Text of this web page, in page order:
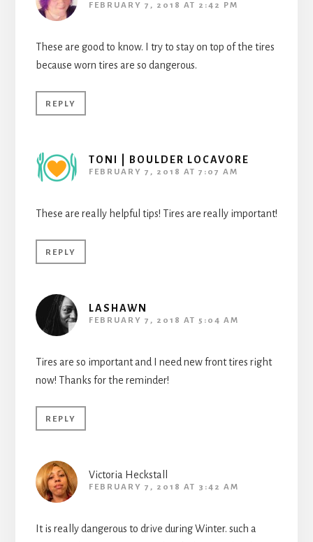
FEBRUARY 7, 2018 AT 2:42 PM
These are good to know. I try to stay on top of the tires
because worn tires are so dangerous.
REPLY
TONI | BOULDER LOCAVORE
FEBRUARY 7, 2018 AT 7:07 AM
These are really helpful tips! Tires are really important!
REPLY
LASHAWN
FEBRUARY 7, 2018 AT 5:04 AM
Tires are so important and I need new front tires right
now! Thanks for the reminder!
REPLY
Victoria Heckstall
FEBRUARY 7, 2018 AT 3:42 AM
It is really dangerous to drive during Winter. such a